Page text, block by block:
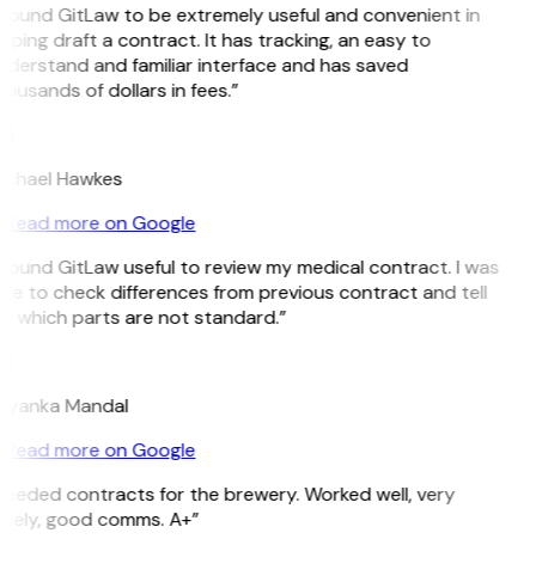
GitLaw to be extremely useful and convenient in
draft a contract. It has tracking, an easy to
and familiar interface and has saved
of dollars in fees.”
Hawkes
Read more on Google
GitLaw useful to review my medical contract. I was
to check differences from previous contract and tell
which parts are not standard.”
Mandal
Read more on Google
contracts for the brewery. Worked well, very
good comms. A+”